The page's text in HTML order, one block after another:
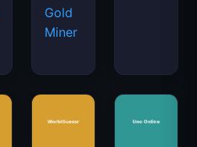
Gold
Miner